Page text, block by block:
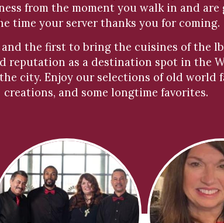
from the moment you walk in and
time your server thanks you for coming.
and the first to bring the cuisines of the
reputation as a destination spot in the
city. Enjoy our selections of old world
creations, and some longtime favorites.